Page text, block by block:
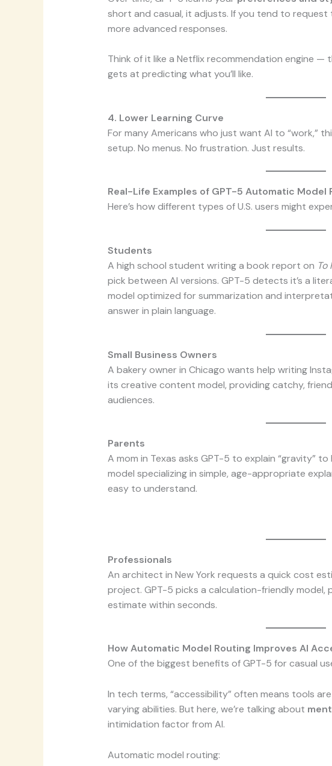
short and casual, it adjusts. If you tend to
more advanced responses.
Think of it like a Netflix recommendation engine
gets at predicting what you’ll like.
4. Lower Learning Curve
For many Americans who just want AI to “work,”
setup. No menus. No frustration. Just results.
Real-Life Examples of GPT-5 Automatic Model
Here’s how different types of U.S. users might
Students
A high school student writing a book report on
pick between AI versions. GPT-5 detects it’s a
model optimized for summarization and
answer in plain language.
Small Business Owners
A bakery owner in Chicago wants help writing
its creative content model, providing catchy,
audiences.
Parents
A mom in Texas asks GPT-5 to explain “gravity”
model specializing in simple, age-appropriate
easy to understand.
Professionals
An architect in New York requests a quick cost
project. GPT-5 picks a calculation-friendly model,
estimate within seconds.
How Automatic Model Routing Improves AI
One of the biggest benefits of GPT-5 for casual
In tech terms, “accessibility” often means tools
varying abilities. But here, we’re talking about
intimidation factor from AI.
Automatic model routing: